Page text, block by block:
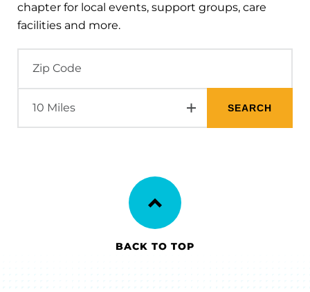
chapter for local events, support groups, care
facilities and more.
BACK TO TOP